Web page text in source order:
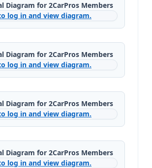
Diagram for 2CarPros Members
log in and view diagram.
Diagram for 2CarPros Members
log in and view diagram.
Diagram for 2CarPros Members
log in and view diagram.
Diagram for 2CarPros Members
log in and view diagram.